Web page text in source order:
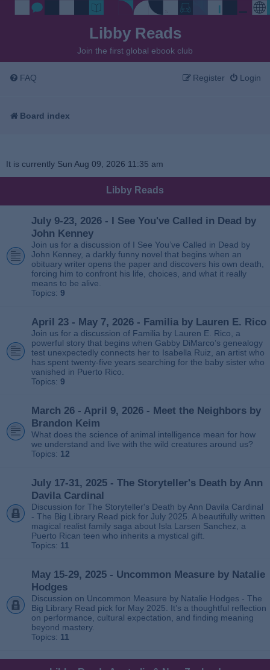
Libby Reads
Join the first global ebook club
FAQ Login
Register
Board index
It is currently Sun Aug 09, 2026 11:35 am
Libby Reads
July 9-23, 2026 - I See You've Called in Dead by
John Kenney
Join us for a discussion of I See You’ve Called in Dead by
John Kenney, a darkly funny novel that begins when an
obituary writer opens the paper and discovers his own death,
forcing him to confront his life, choices, and what it really
means to be alive.
Topics: 9
April 23 - May 7, 2026 - Familia by Lauren E. Rico
Join us for a discussion of Familia by Lauren E. Rico, a
powerful story that begins when Gabby DiMarco’s genealogy
test unexpectedly connects her to Isabella Ruiz, an artist who
has spent twenty‑five years searching for the baby sister who
vanished in Puerto Rico.
Topics: 9
March 26 - April 9, 2026 - Meet the Neighbors by
Brandon Keim
What does the science of animal intelligence mean for how
we understand and live with the wild creatures around us?
Topics: 12
July 17-31, 2025 - The Storyteller's Death by Ann
Davila Cardinal
Discussion for The Storyteller's Death by Ann Davila Cardinal
- The Big Library Read pick for July 2025. A beautifully written
magical realist family saga about Isla Larsen Sanchez, a
Puerto Rican teen who inherits a mystical gift.
Topics: 11
May 15-29, 2025 - Uncommon Measure by Natalie
Hodges
Discussion on Uncommon Measure by Natalie Hodges - The
Big Library Read pick for May 2025. It’s a thoughtful reflection
on performance, cultural expectation, and finding meaning
beyond mastery.
Topics: 11